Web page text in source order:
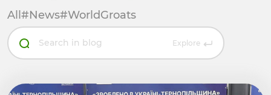
All #News#WorldGroats
Explore